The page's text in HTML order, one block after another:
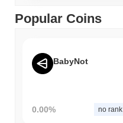
Popular Coins
BabyNot
0.00% no rank